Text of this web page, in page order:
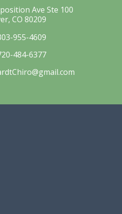
Ave Ste 100
CO 80209
955-4609
484-6377